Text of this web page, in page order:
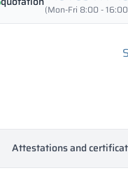
(Mon-Fri 8:00 -
Attestations and